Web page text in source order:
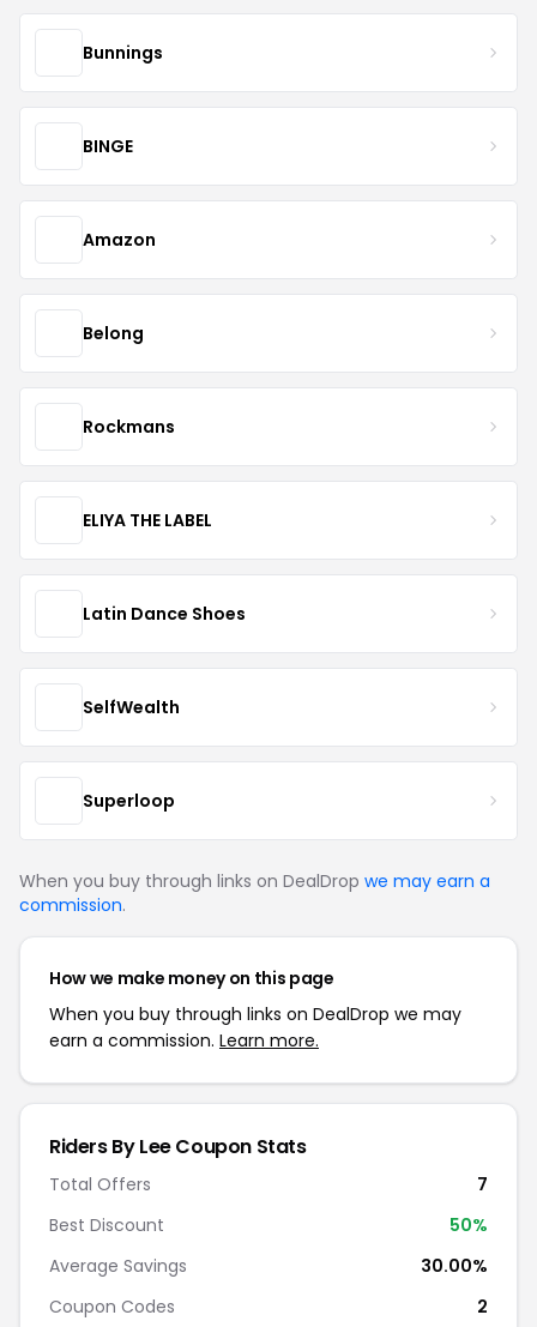
Bunnings
BINGE
Amazon
Belong
Rockmans
ELIYA THE LABEL
Latin Dance Shoes
SelfWealth
Superloop
When you buy through links on DealDrop we may earn a
commission.
How we make money on this page
When you buy through links on DealDrop we may
earn a commission. Learn more.
Riders By Lee Coupon Stats
Total Offers
7
Best Discount
50%
Average Savings
30.00%
Coupon Codes
2